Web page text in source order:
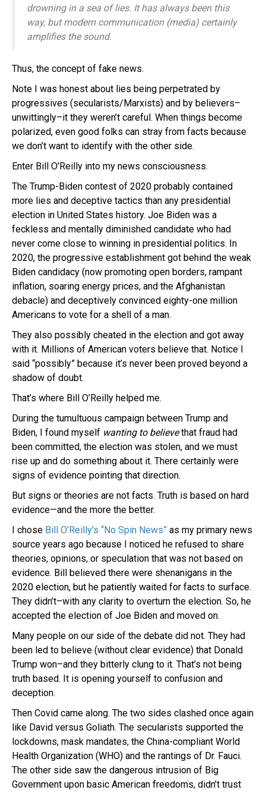
drowning in a sea of lies. It has always been this
way, but modern communication (media) certainly
amplifies the sound.
Thus, the concept of fake news.
Note I was honest about lies being perpetrated by
progressives (secularists/Marxists) and by believers–
unwittingly–it they weren’t careful. When things become
polarized, even good folks can stray from facts because
we don’t want to identify with the other side.
Enter Bill O’Reilly into my news consciousness.
The Trump-Biden contest of 2020 probably contained
more lies and deceptive tactics than any presidential
election in United States history. Joe Biden was a
feckless and mentally diminished candidate who had
never come close to winning in presidential politics. In
2020, the progressive establishment got behind the weak
Biden candidacy (now promoting open borders, rampant
inflation, soaring energy prices, and the Afghanistan
debacle) and deceptively convinced eighty-one million
Americans to vote for a shell of a man.
They also possibly cheated in the election and got away
with it. Millions of American voters believe that. Notice I
said “possibly” because it’s never been proved beyond a
shadow of doubt.
That’s where Bill O’Reilly helped me.
During the tumultuous campaign between Trump and
Biden, I found myself wanting to believethat fraud had
been committed, the election was stolen, and we must
rise up and do something about it. There certainly were
signs of evidence pointing that direction.
But signs or theories are not facts. Truth is based on hard
evidence—and the more the better.
I chose Bill O’Reilly’s “No Spin News” as my primary news
source years ago because I noticed he refused to share
theories, opinions, or speculation that was not based on
evidence. Bill believed there were shenanigans in the
2020 election, but he patiently waited for facts to surface.
They didn’t–with any clarity to overturn the election. So, he
accepted the election of Joe Biden and moved on.
Many people on our side of the debate did not. They had
been led to believe (without clear evidence) that Donald
Trump won–and they bitterly clung to it. That’s not being
truth based. It is opening yourself to confusion and
deception.
Then Covid came along. The two sides clashed once again
like David versus Goliath. The secularists supported the
lockdowns, mask mandates, the China-compliant World
Health Organization (WHO) and the rantings of Dr. Fauci.
The other side saw the dangerous intrusion of Big
Government upon basic American freedoms, didn’t trust